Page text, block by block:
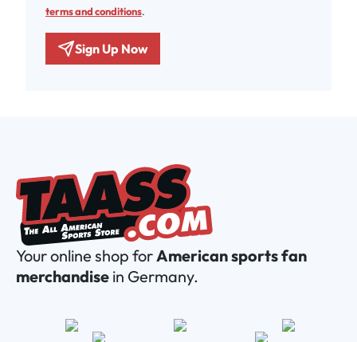
terms and conditions.
Sign Up Now
Your online shop forAmerican sports fan
merchandise in Germany.